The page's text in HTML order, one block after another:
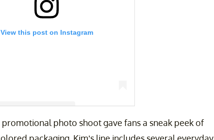
View this post on Instagram
by Kim Kardashian (@kimkardashian)
photo shoot gave fans a sneak peek of